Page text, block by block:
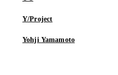
Y/Project
Yohji Yamamoto